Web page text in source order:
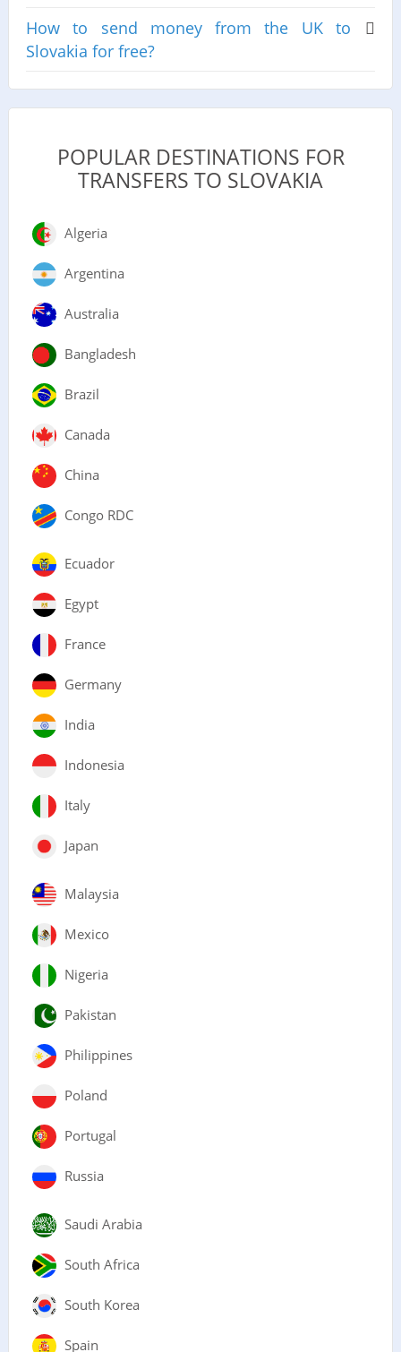
How to send money from the UK to
Slovakia for free?
POPULAR DESTINATIONS FOR
TRANSFERS TO SLOVAKIA
Algeria
Argentina
Australia
Bangladesh
Brazil
Canada
China
Congo RDC
Ecuador
Egypt
France
Germany
India
Indonesia
Italy
Japan
Malaysia
Mexico
Nigeria
Pakistan
Philippines
Poland
Portugal
Russia
Saudi Arabia
South Africa
South Korea
Spain